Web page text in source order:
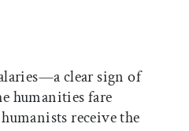
clear sign of
humanities fare
receive the